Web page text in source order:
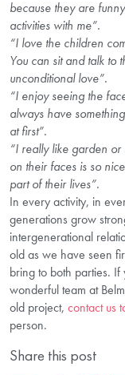
because they are
activities with me”.
“I love the children
You can sit and talk to
unconditional love”.
“I enjoy seeing the
always have
at first”.
“I really like garden
on their faces is so
part of their lives”.
In every activity, in
generations grow
intergenerational
old as we have seen
bring to both parties.
wonderful team at
old project, contact us
person.
Share this post